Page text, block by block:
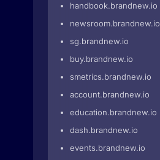
handbook.brandnew.io
newsroom.brandnew.io
sg.brandnew.io
buy.brandnew.io
smetrics.brandnew.io
account.brandnew.io
education.brandnew.io
dash.brandnew.io
events.brandnew.io